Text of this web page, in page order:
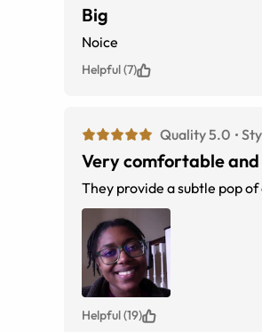
Big
Noice
Helpful (7)
Quality 5.0
Very comfortable
They provide a subtle pop
Helpful (19)